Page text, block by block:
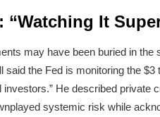
“Watching It
may have been buried in
said the Fed is monitoring the
investors.” He described
systemic risk while